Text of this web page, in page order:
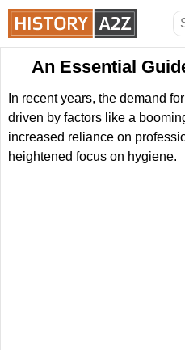
An Essential
In recent years, the demand
driven by factors like a
increased reliance on
heightened focus on hygiene.